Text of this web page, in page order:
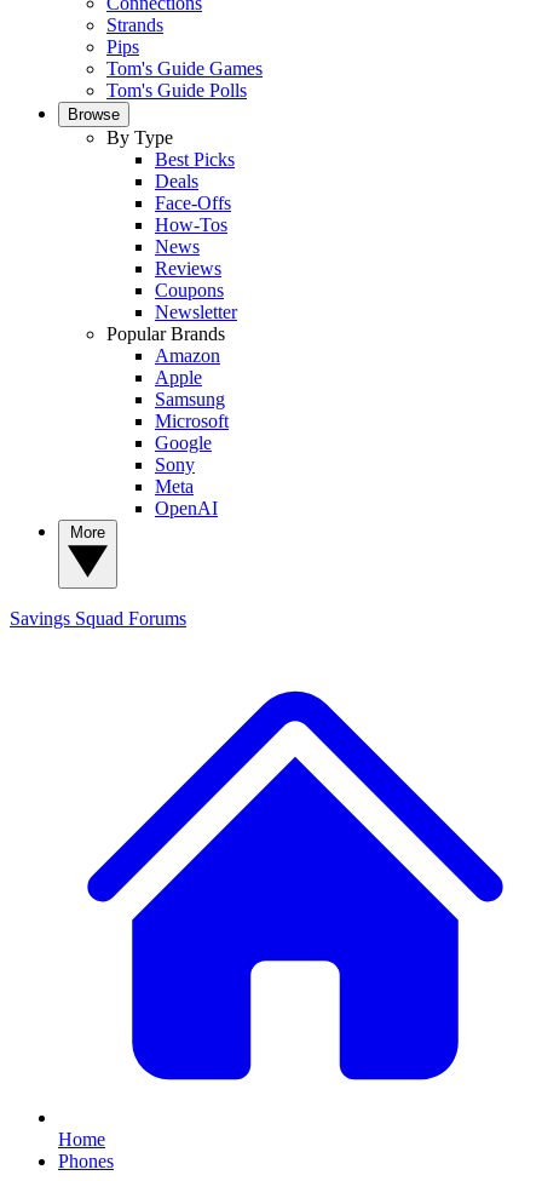
Strands
Pips
Tom's Guide Games
Tom's Guide Polls
Browse
By Type
Best Picks
Deals
Face-Offs
How-Tos
News
Reviews
Coupons
Newsletter
Popular Brands
Amazon
Apple
Samsung
Microsoft
Google
Sony
Meta
OpenAI
Savings Squad Forums
Home
Phones